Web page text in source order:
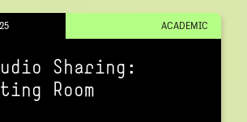
ACADEMIC
Sharing:
Room